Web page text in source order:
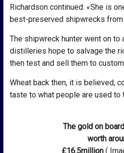
Richardson continued: «She is
best-preserved shipwrecks
The shipwreck hunter went on to
distilleries hope to salvage the
then test and sell them to
Wheat back then, it is believed,
taste to what people are used to
The gold on
worth
£16.5million(